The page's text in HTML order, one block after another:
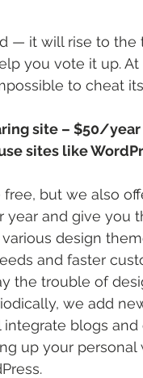
— it will rise to the
you vote it up.
to cheat
site – $50/
sites like
but we also
year and give you
design
and faster
the trouble of
we add
blogs
up your